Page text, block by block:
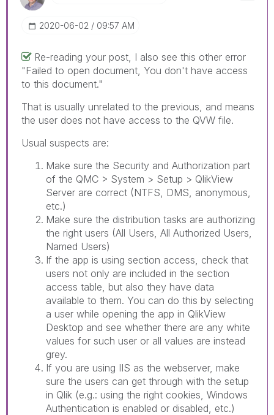
‎2020-06-02 09:57 AM
Re-reading your post, I also see this other error
" Failed to open document, You don't have access
to this document."
That is usually unrelated to the previous, and means
the user does not have access to the QVW file.
Usual suspects are:
Make sure the Security and Authorization part
of the QMC > System > Setup > QlikView
Server are correct (NTFS, DMS, anonymous,
etc.)
Make sure the distribution tasks are authorizing
the right users (All Users, All Authorized Users,
Named Users)
If the app is using section access, check that
users not only are included in the section
access table, but also they have data
available to them. You can do this by selecting
a user while opening the app in QlikView
Desktop and see whether there are any white
values for such user or all values are instead
grey.
If you are using IIS as the webserver, make
sure the users can get through with the setup
in Qlik (e.g.: using the right cookies, Windows
Authentication is enabled or disabled, etc.)